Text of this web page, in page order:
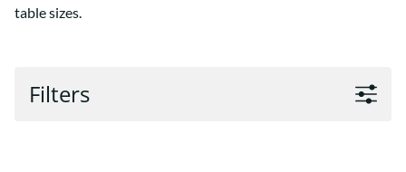
table sizes.
Filters